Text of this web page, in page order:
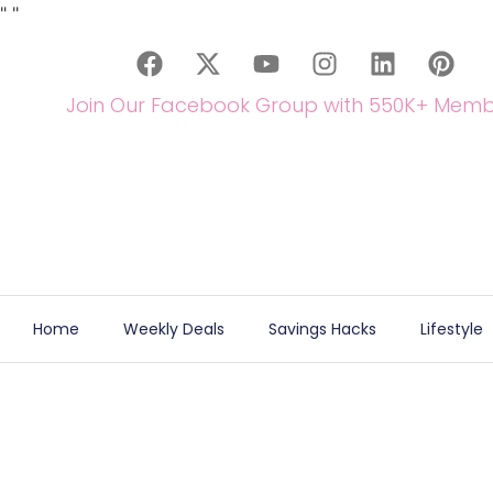
" "
Join Our Facebook Group with 550K+
Home Weekly Deals Savings Hacks Lifestyle